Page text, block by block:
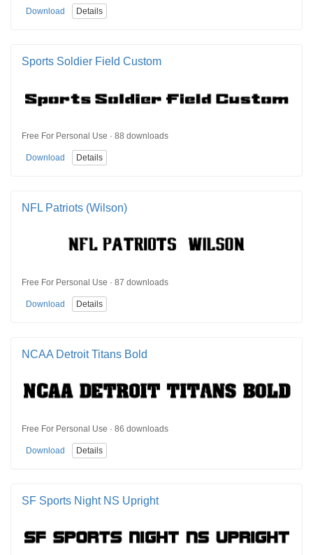
Download Details
Sports Soldier Field Custom
Free For Personal Use · 88 downloads
Download Details
NFL Patriots (Wilson)
Free For Personal Use · 87 downloads
Download Details
NCAA Detroit Titans Bold
Free For Personal Use · 86 downloads
Download Details
SF Sports Night NS Upright